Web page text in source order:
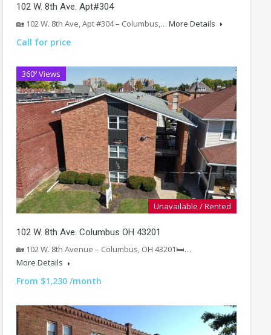
102 W. 8th Ave. Apt#304
🏡 102 W. 8th Ave, Apt #304 – Columbus,… More Details
Call for price
360º Views
Unavailable / Rented
102 W. 8th Ave. Columbus OH 43201
🏡 102 W. 8th Avenue – Columbus, OH 43201🛏️…
More Details
From $1,230 /month